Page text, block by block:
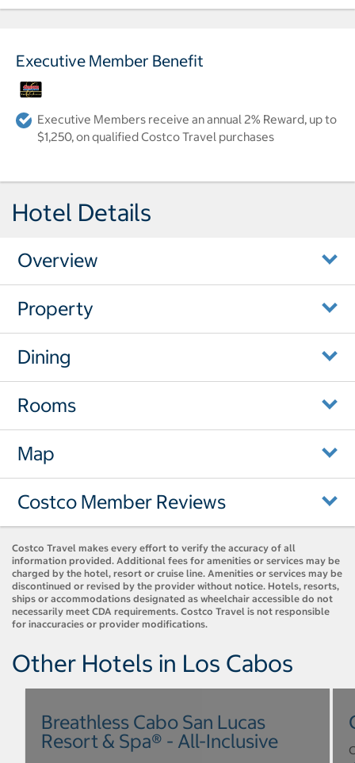
Executive Member Benefit
Executive Members receive an annual 2% Reward, up to
$1,250, on qualified Costco Travel purchases
Hotel Details
Overview
Property
Dining
Rooms
Map
Costco Member Reviews
Costco Travel makes every effort to verify the accuracy of all
information provided. Additional fees for amenities or services may be
charged by the hotel, resort or cruise line. Amenities or services may be
discontinued or revised by the provider without notice. Hotels, resorts,
ships or accommodations designated as wheelchair accessible do not
necessarily meet CDA requirements. Costco Travel is not responsible
for inaccuracies or provider modifications.
Other Hotels in Los Cabos
Breathless Cabo San Lucas
Resort & Spa® - All-Inclusive